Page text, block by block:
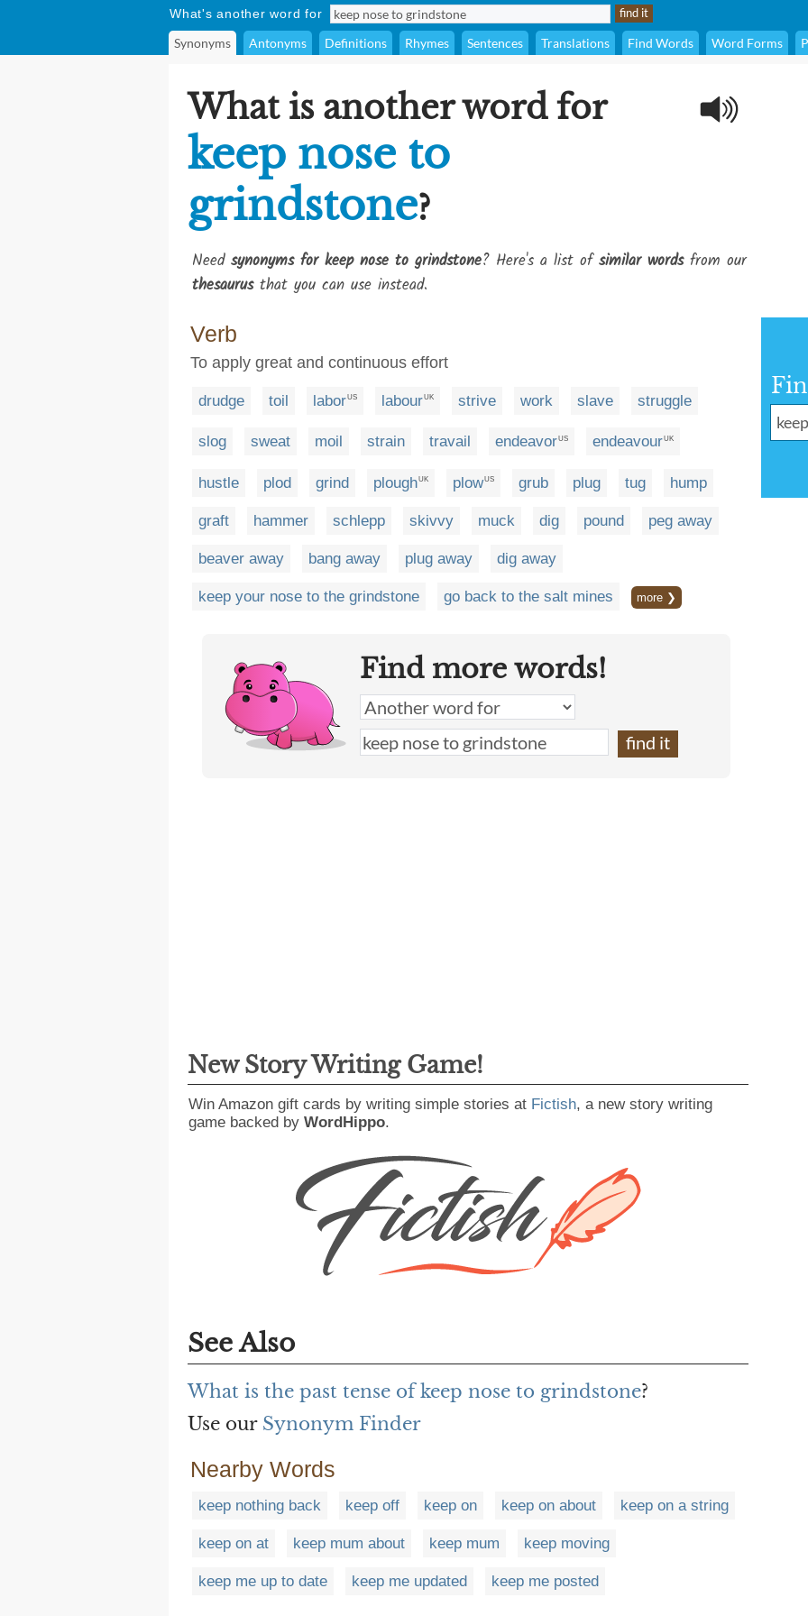
What's another word for
Synonyms Antonyms Definitions Rhymes Sentences Translations Find Words Word Forms
What is another word for
keep nose to
grindstone?
Need synonyms for keep nose to grindstone? Here's a list ofsimilar wordsfrom our
thesaurusthat you can use instead.
Verb
To apply great and continuous effort
drudge toil laborUS labourUK strive work slave struggle
slog sweat moil strain travail endeavor US endeavour UK
hustle plod grind ploughUK plowUS grub plug tug hump
graft hammer schlepp skivvy muck dig pound peg away
beaver away bang away plug away dig away
keep your nose to the grindstone go back to the salt mines more ❯
Find more words!
New Story Writing Game!
Win Amazon gift cards by writing simple stories at Fictish, a new story writing
game backed by WordHippo.
See Also
What is the past tense of keep nose to grindstone?
Use our Synonym Finder
Nearby Words
keep nothing back keep off keep on keep on about keep on a string
keep on at keep mum about keep mum keep moving
keep me up to date keep me updated keep me posted